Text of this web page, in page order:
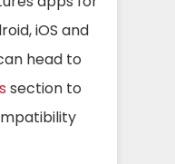
iOS and
head to
section to